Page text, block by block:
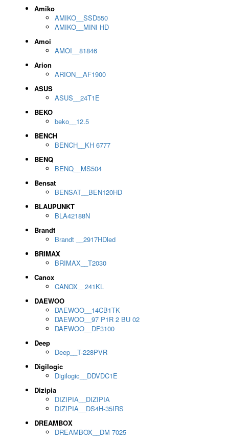
Amiko
AMIKO__SSD550
AMIKO__MINI HD
Amoi
AMOI__81846
Arion
ARION__AF1900
ASUS
ASUS__24T1E
BEKO
beko__12.5
BENCH
BENCH__KH 6777
BENQ
BENQ__MS504
Bensat
BENSAT__BEN120HD
BLAUPUNKT
BLA42188N
Brandt
Brandt __2917HDled
BRIMAX
BRIMAX__T2030
Canox
CANOX__241KL
DAEWOO
DAEWOO__14CB1TK
DAEWOO__97 P1R 2 BU 02
DAEWOO__DF3100
Deep
Deep__T-228PVR
Digilogic
Digilogic__DDVDC1E
Dizipia
DIZIPIA__DIZIPIA
DIZIPIA__DS4H-35IRS
DREAMBOX
DREAMBOX__DM 7025